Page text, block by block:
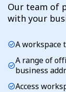
Our team of
with your
check_circleA workspace
check_circleA range of
business
check_circleAccess